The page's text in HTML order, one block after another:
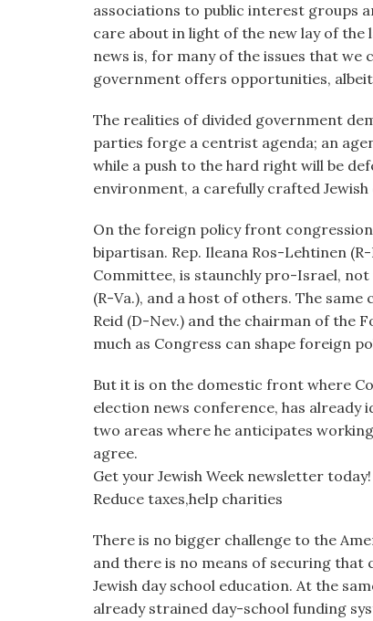
associations to public interest groups
care about in light of the new lay of the
news is, for many of the issues that
government offers opportunities,
The realities of divided government
parties forge a centrist agenda; an
while a push to the hard right will be
environment, a carefully crafted
On the foreign policy front
bipartisan. Rep. Ileana Ros-Lehtinen
Committee, is staunchly pro-Israel,
(R-Va.), and a host of others. The
Reid (D-Nev.) and the chairman of the
much as Congress can shape foreign
But it is on the domestic front where
election news conference, has
two areas where he anticipates
agree.
Get your Jewish Week newsletter today!
Reduce taxes,help charities
There is no bigger challenge to the
and there is no means of securing
Jewish day school education. At the
already strained day-school funding